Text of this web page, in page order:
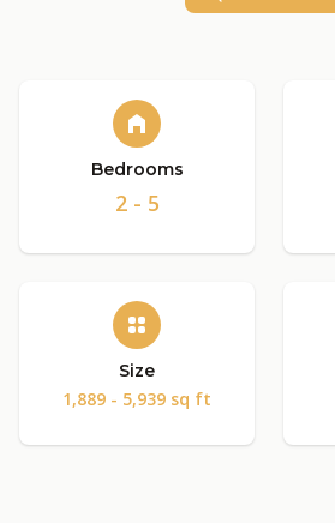
Bedrooms
2 - 5
Size
1,889 - 5,939 sq ft